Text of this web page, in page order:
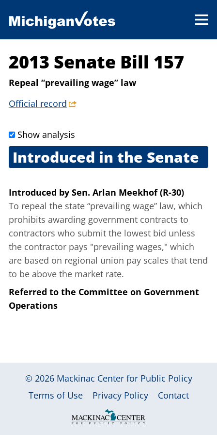
2013 Senate Bill 157
Repeal “prevailing wage” law
Official record
Show analysis
Introduced in the Senate
Introduced by Sen. Arlan Meekhof (R-30)
To repeal the state “prevailing wage” law, which
prohibits awarding government contracts to
contractors who submit the lowest bid unless
the contractor pays "prevailing wages," which
are based on regional union pay scales that tend
to be above the market rate.
Referred to the Committee on Government
Operations
© 2026 Mackinac Center for Public Policy
|
Terms of Use Privacy Policy Contact